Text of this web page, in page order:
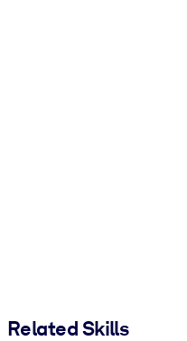
Related Skills